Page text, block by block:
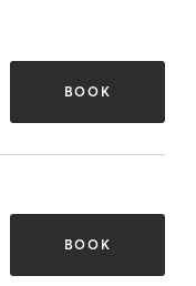
BOOK
BOOK